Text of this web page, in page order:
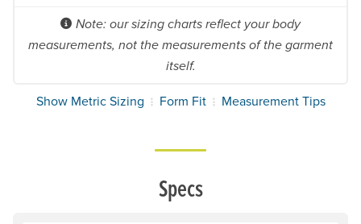
Note: our sizing charts reflect your body
measurements, not the measurements of the garment
itself.
Show Metric Sizing Form Fit Measurement Tips
Specs